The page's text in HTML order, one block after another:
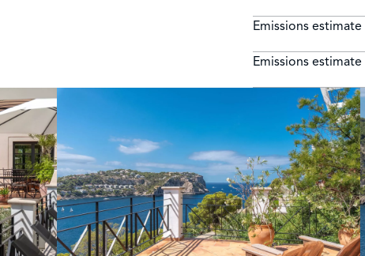
Emissions estimate
Emissions estimate